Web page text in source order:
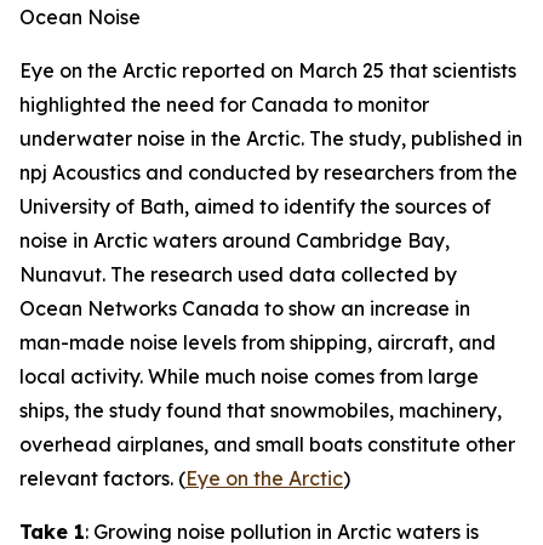
Ocean Noise
Eye on the Arctic reported on March 25 that scientists
highlighted the need for Canada to monitor
underwater noise in the Arctic. The study, published in
npj Acoustics and conducted by researchers from the
University of Bath, aimed to identify the sources of
noise in Arctic waters around Cambridge Bay,
Nunavut. The research used data collected by
Ocean Networks Canada to show an increase in
man-made noise levels from shipping, aircraft, and
local activity. While much noise comes from large
ships, the study found that snowmobiles, machinery,
overhead airplanes, and small boats constitute other
relevant factors. (Eye on the Arctic)
Take 1: Growing noise pollution in Arctic waters is